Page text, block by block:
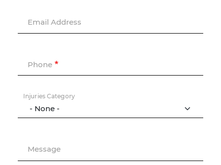
Email Address
Phone
Injuries Category
Message